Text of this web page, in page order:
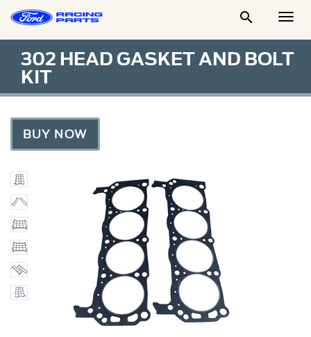

302 HEAD GASKET AND BOLT
KIT
BUY NOW